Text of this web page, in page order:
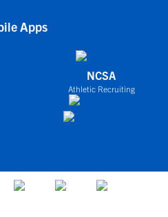
Apps
NCSA
Athletic Recruiting